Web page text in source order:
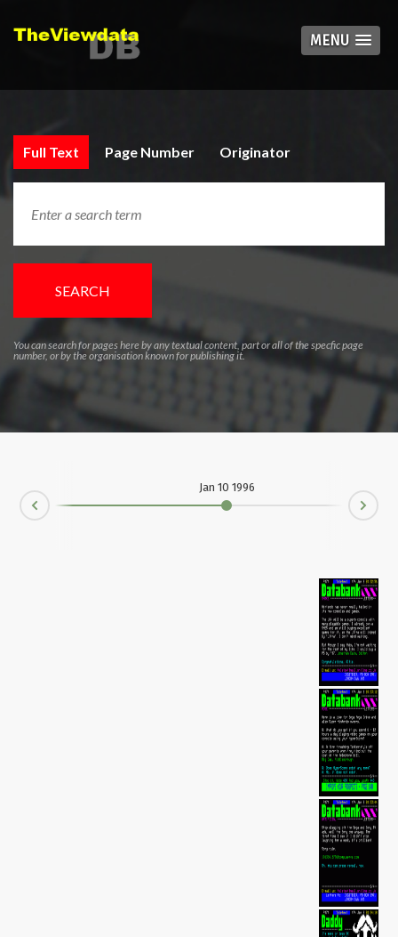
MENU
Full Text Page Number Originator
SEARCH
You can search for pages here by any textual content, part or all of the specfic page
number, or by the organisation known for publishing it.
Jan 10 1996